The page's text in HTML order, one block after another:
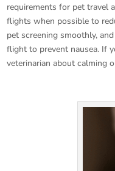
requirements for pet travel
flights when possible to
pet screening smoothly,
flight to prevent nausea. If
veterinarian about calming